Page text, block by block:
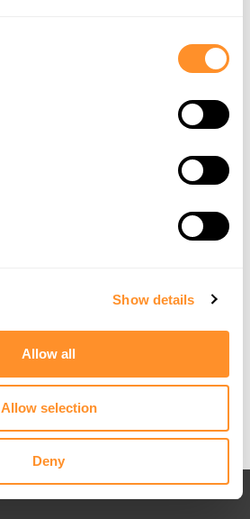
Show details
Allow all
Allow selection
Deny